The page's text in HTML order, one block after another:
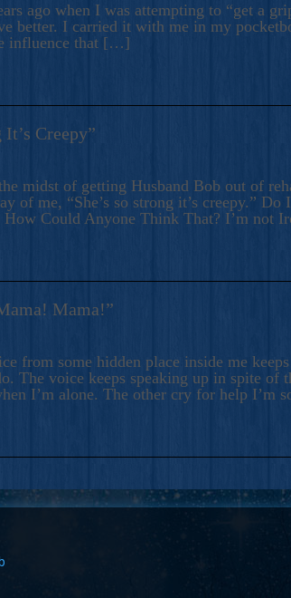
ago when I was attempting to “get a
better. I carried it with me in my
influence that […]
It’s Creepy”
midst of getting Husband Bob out of
of me, “She’s so strong it’s creepy.”
How Could Anyone Think That? I’m
Mama!”
from some hidden place inside me
The voice keeps speaking up in spite
I’m alone. The other cry for help I’m